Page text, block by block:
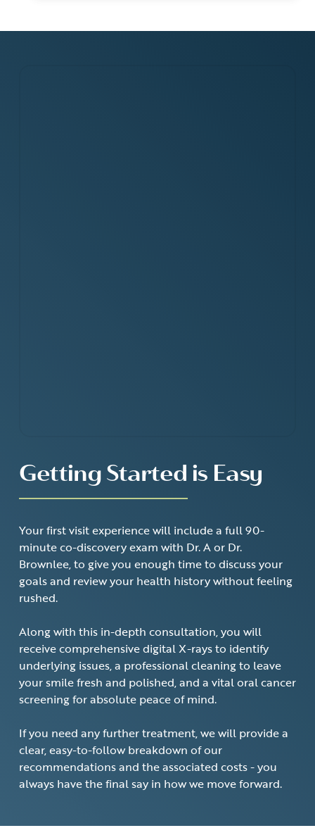
Getting Started is Easy
Your first visit experience will include a full 90-
minute co-discovery exam with Dr. A or Dr.
Brownlee, to give you enough time to discuss your
goals and review your health history without feeling
rushed.
Along with this in-depth consultation, you will
receive comprehensive digital X-rays to identify
underlying issues, a professional cleaning to leave
your smile fresh and polished, and a vital oral cancer
screening for absolute peace of mind.
If you need any further treatment, we will provide a
clear, easy-to-follow breakdown of our
recommendations and the associated costs - you
always have the final say in how we move forward.